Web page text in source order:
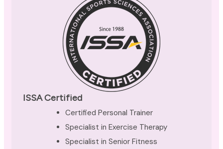
ISSA Certified
Certified Personal Trainer
Specialist in Exercise Therapy
Specialist in Senior Fitness